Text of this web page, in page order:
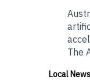
The
Local News